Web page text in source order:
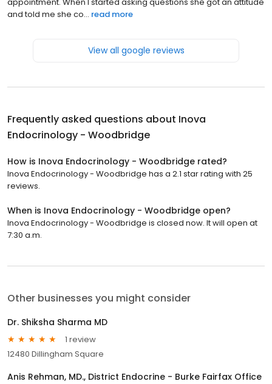
and told me she co... read more
View all google reviews
Frequently asked questions about Inova
Endocrinology - Woodbridge
How is Inova Endocrinology - Woodbridge rated?
Inova Endocrinology - Woodbridge has a 2.1 star rating with 25
reviews.
When is Inova Endocrinology - Woodbridge open?
Inova Endocrinology - Woodbridge is closed now. It will open at
7:30 a.m.
Other businesses you might consider
Dr. Shiksha Sharma MD
1 review
12480 Dillingham Square
Anis Rehman, MD., District Endocrine - Burke Fairfax Office